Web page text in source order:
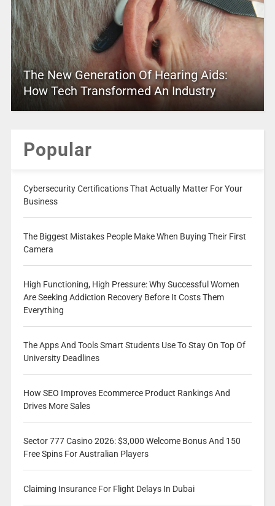
The New Generation Of Hearing Aids:
How Tech Transformed An Industry
Popular
Cybersecurity Certifications That Actually Matter For Your
Business
The Biggest Mistakes People Make When Buying Their First
Camera
High Functioning, High Pressure: Why Successful Women
Are Seeking Addiction Recovery Before It Costs Them
Everything
The Apps And Tools Smart Students Use To Stay On Top Of
University Deadlines
How SEO Improves Ecommerce Product Rankings And
Drives More Sales
Sector 777 Casino 2026: $3,000 Welcome Bonus And 150
Free Spins For Australian Players
Claiming Insurance For Flight Delays In Dubai